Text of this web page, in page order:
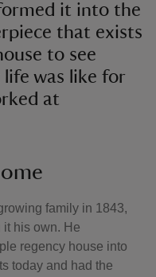
it into the
that exists
to see
was like for
at
family in 1843,
his own. He
regency house into
today and had the